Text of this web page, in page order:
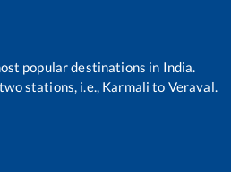
popular destinations in India.
stations, i.e., Karmali to Veraval.